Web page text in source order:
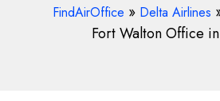
FindAirOffice » Delta Airlines
Fort Walton Office